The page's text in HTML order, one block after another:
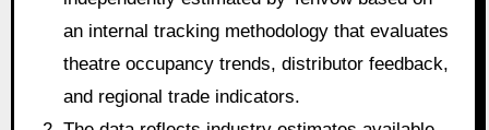
an internal tracking methodology that evaluates
theatre occupancy trends, distributor feedback,
and regional trade indicators.